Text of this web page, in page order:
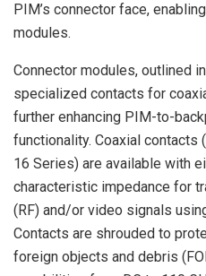
PIM’s connector face,
modules.
Connector modules, outlined
specialized contacts for
further enhancing PIM-to-
functionality. Coaxial contacts
16 Series) are available with
characteristic impedance for
(RF) and/or video signals
Contacts are shrouded to
foreign objects and debris